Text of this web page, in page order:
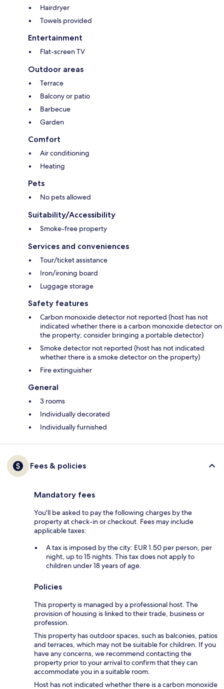
Hairdryer
Towels provided
Entertainment
Flat-screen TV
Outdoor areas
Terrace
Balcony or patio
Barbecue
Garden
Comfort
Air conditioning
Heating
Pets
No pets allowed
Suitability/Accessibility
Smoke-free property
Services and conveniences
Tour/ticket assistance
Iron/ironing board
Luggage storage
Safety features
Carbon monoxide detector not reported (host has not
indicated whether there is a carbon monoxide detector on
the property; consider bringing a portable detector)
Smoke detector not reported (host has not indicated
whether there is a smoke detector on the property)
Fire extinguisher
General
3 rooms
Individually decorated
Individually furnished
Fees & policies
Mandatory fees
You'll be asked to pay the following charges by the
property at check-in or checkout. Fees may include
applicable taxes:
A tax is imposed by the city: EUR 1.50 per person, per
night, up to 15 nights. This tax does not apply to
children under 18 years of age.
Policies
This property is managed by a professional host. The
provision of housing is linked to their trade, business or
profession.
This property has outdoor spaces, such as balconies, patios
and terraces, which may not be suitable for children. If you
have any concerns, we recommend contacting the
property prior to your arrival to confirm that they can
accommodate you in a suitable room.
Host has not indicated whether there is a carbon monoxide